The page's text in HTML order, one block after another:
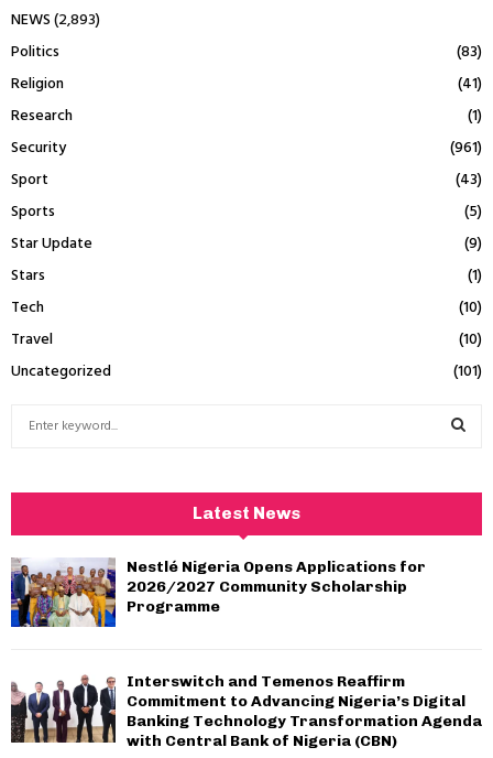
NEWS(2,893)
Politics
(83)
Religion
(41)
Research
(1)
Security
(961)
Sport
(43)
Sports
(5)
Star Update
(9)
Stars
(1)
Tech
(10)
Travel
(10)
Uncategorized
(101)
h
f
o
r
:
Latest News
Nestlé Nigeria Opens Applications for
2026/2027 Community Scholarship
Programme
Interswitch and Temenos Reaffirm
Commitment to Advancing Nigeria’s Digital
Banking Technology Transformation Agenda
with Central Bank of Nigeria (CBN)